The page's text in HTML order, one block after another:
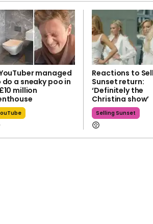
managed
do a sneaky poo in
million
Reactions to
Sunset return:
‘Definitely the
Christina show’
Selling Sunset